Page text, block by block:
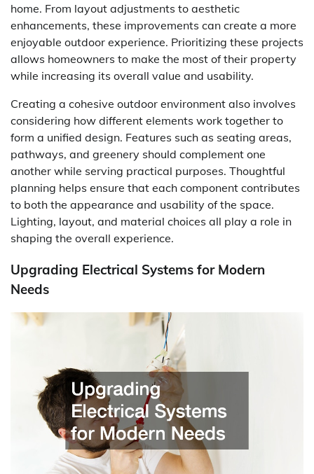
home. From layout adjustments to aesthetic
enhancements, these improvements can create a more
enjoyable outdoor experience. Prioritizing these projects
allows homeowners to make the most of their property
while increasing its overall value and usability.
Creating a cohesive outdoor environment also involves
considering how different elements work together to
form a unified design. Features such as seating areas,
pathways, and greenery should complement one
another while serving practical purposes. Thoughtful
planning helps ensure that each component contributes
to both the appearance and usability of the space.
Lighting, layout, and material choices all play a role in
shaping the overall experience.
Upgrading Electrical Systems for Modern
Needs